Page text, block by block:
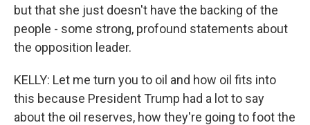
but that she just doesn't have the backing of the
people - some strong, profound statements about
the opposition leader.
KELLY: Let me turn you to oil and how oil fits into
this because President Trump had a lot to say
about the oil reserves, how they're going to foot the